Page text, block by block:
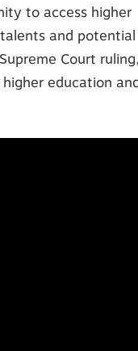
to access higher
and potential
Court
education